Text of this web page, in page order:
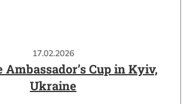
17.02.2026
Ambassador’s Cup in Kyiv,
Ukraine